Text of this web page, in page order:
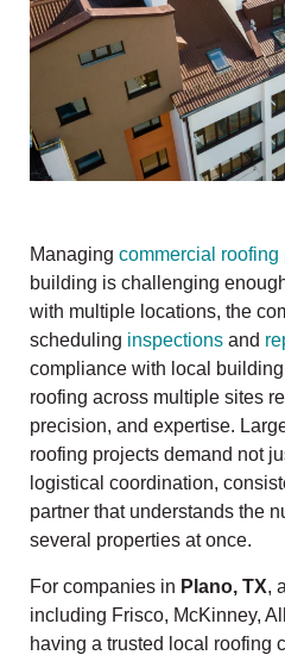
Managing commercial roofing
building is challenging
with multiple locations, the
scheduling inspections and
compliance with local
roofing across multiple sites
precision, and expertise.
roofing projects demand not
logistical coordination,
partner that understands the
several properties at once.
For companies in Plano, TX,
including Frisco, McKinney,
having a trusted local roofing